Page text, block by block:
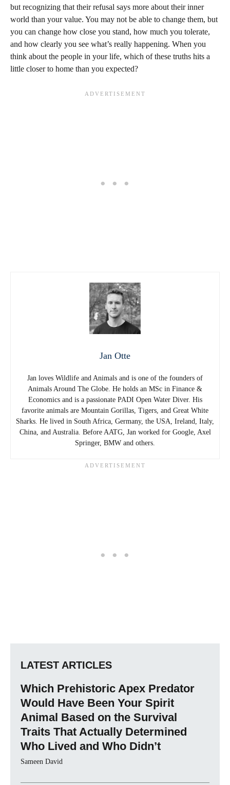
but recognizing that their refusal says more about their inner
world than your value. You may not be able to change them, but
you can change how close you stand, how much you tolerate,
and how clearly you see what’s really happening. When you
think about the people in your life, which of these truths hits a
little closer to home than you expected?
Jan Otte
Jan loves Wildlife and Animals and is one of the founders of
Animals Around The Globe. He holds an MSc in Finance &
Economics and is a passionate PADI Open Water Diver. His
favorite animals are Mountain Gorillas, Tigers, and Great White
Sharks. He lived in South Africa, Germany, the USA, Ireland, Italy,
China, and Australia. Before AATG, Jan worked for Google, Axel
Springer, BMW and others.
LATEST ARTICLES
Which Prehistoric Apex Predator
Would Have Been Your Spirit
Animal Based on the Survival
Traits That Actually Determined
Who Lived and Who Didn’t
Sameen David